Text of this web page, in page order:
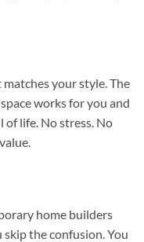
your style. The
works for you and
of life. No stress. No
home builders
skip the confusion. You